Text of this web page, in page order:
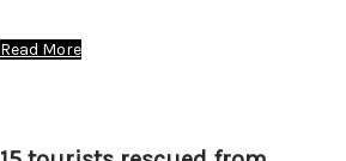
Read More